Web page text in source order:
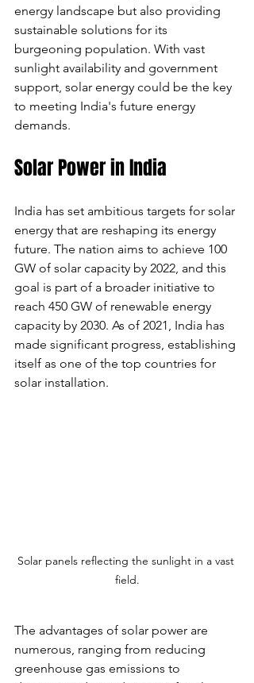
energy landscape but also providing
sustainable solutions for its
burgeoning population. With vast
sunlight availability and government
support, solar energy could be the key
to meeting India's future energy
demands.
Solar Power in India
India has set ambitious targets for solar
energy that are reshaping its energy
future. The nation aims to achieve 100
GW of solar capacity by 2022, and this
goal is part of a broader initiative to
reach 450 GW of renewable energy
capacity by 2030. As of 2021, India has
made significant progress, establishing
itself as one of the top countries for
solar installation.
Solar panels reflecting the sunlight in a vast
field.
The advantages of solar power are
numerous, ranging from reducing
greenhouse gas emissions to